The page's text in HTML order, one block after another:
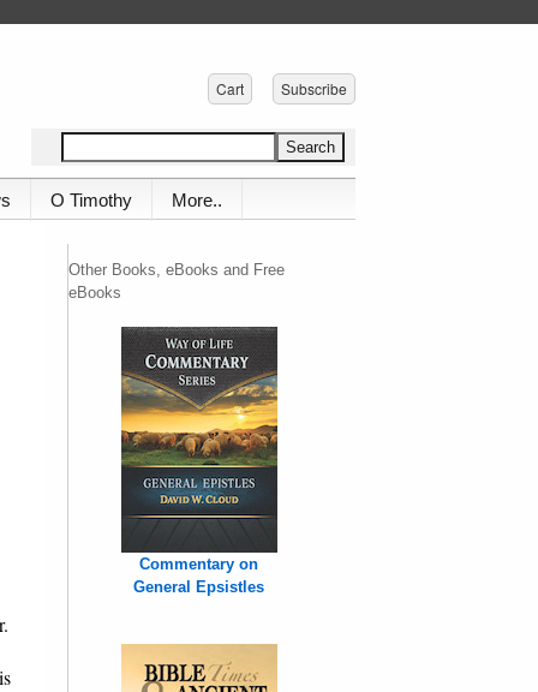
Cart Subscribe
O Timothy More..
Other Books, eBooks and Free
eBooks
Commentary on
General Epsistles